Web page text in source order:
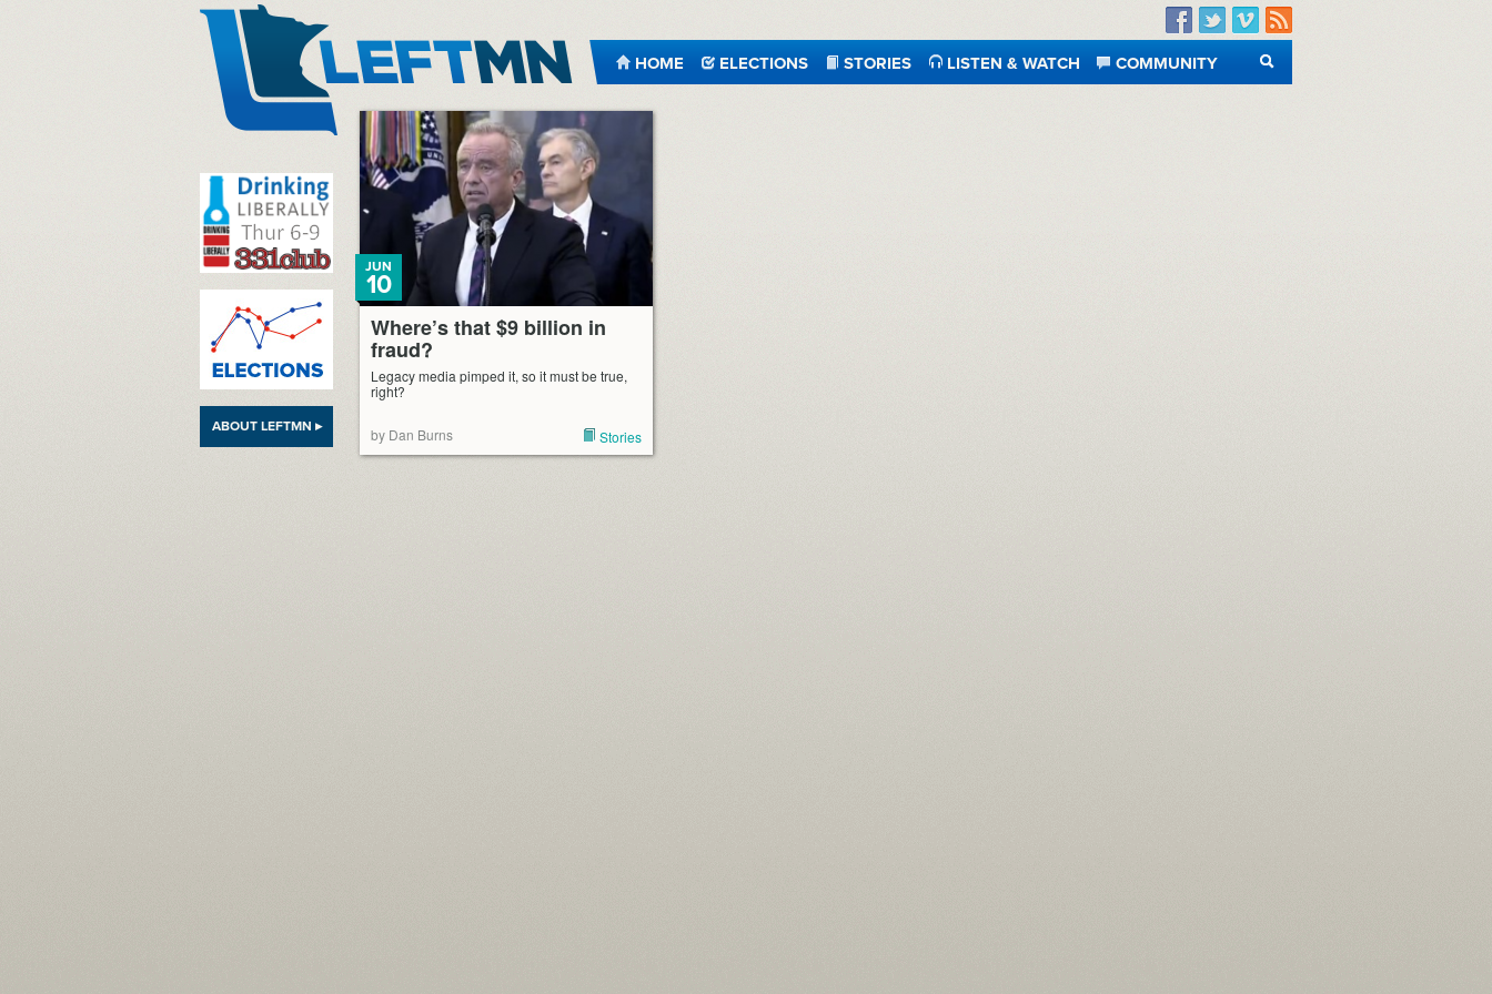
Facebook
TwitterVimeo
RSS
HOME ELECTIONS STORIES LISTEN & WATCH
COMMUNITY
SEARCH
ABOUT LEFTMN ▸
Where’s that $9 billion in
fraud?
JUN
10
Legacy media pimped it, so it must be true,
right?
by Dan Burns Stories